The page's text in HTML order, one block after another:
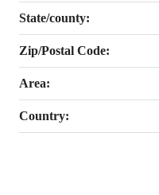
State/county:
Zip/Postal Code:
Area:
Country: